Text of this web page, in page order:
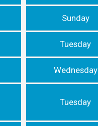
Sunday
Tuesday
Wednesday
Tuesday